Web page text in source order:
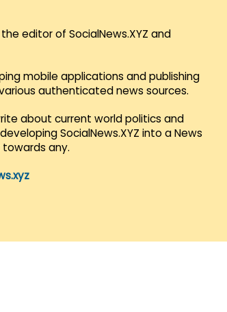
editor of SocialNews.XYZ and
mobile applications and publishing
authenticated news sources.
about current world politics and
SocialNews.XYZ into a News
any.